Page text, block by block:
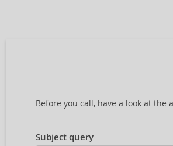
Before you call, have a look at the
Subject query